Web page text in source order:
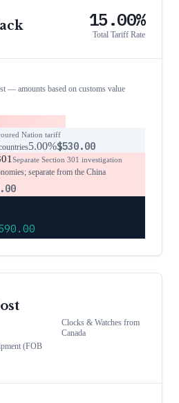
15.00%
Total Tariff Rate
— amounts based on customs value
Nation tariff
5.00%$530.00
Separate Section 301 investigation
separate from the China
(FOB
Clocks & Watchesfrom
Canada